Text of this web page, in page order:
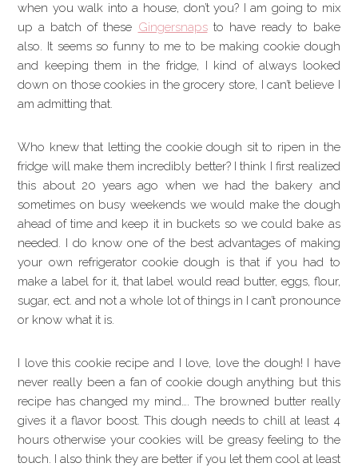
when you walk into a house, don’t you? I am going to mix
up a batch of these Gingersnapsto have ready to bake
also. It seems so funny to me to be making cookie dough
and keeping them in the fridge, I kind of always looked
down on those cookies in the grocery store, I can’t believe I
am admitting that.
Who knew that letting the cookie dough sit to ripen in the
fridge will make them incredibly better? I think I first realized
this about 20 years ago when we had the bakery and
sometimes on busy weekends we would make the dough
ahead of time and keep it in buckets so we could bake as
needed. I do know one of the best advantages of making
your own refrigerator cookie dough is that if you had to
make a label for it, that label would read butter, eggs, flour,
sugar, ect. and not a whole lot of things in I can’t pronounce
or know what it is.
I love this cookie recipe and I love, love the dough! I have
never really been a fan of cookie dough anything but this
recipe has changed my mind…. The browned butter really
gives it a flavor boost. This dough needs to chill at least 4
hours otherwise your cookies will be greasy feeling to the
touch. I also think they are better if you let them cool at least